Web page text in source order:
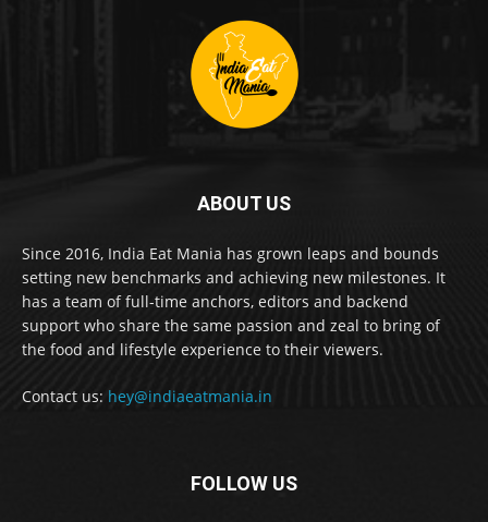
ABOUT US
Since 2016, India Eat Mania has grown leaps and bounds
setting new benchmarks and achieving new milestones. It
has a team of full-time anchors, editors and backend
support who share the same passion and zeal to bring of
the food and lifestyle experience to their viewers.
Contact us: hey@indiaeatmania.in
FOLLOW US